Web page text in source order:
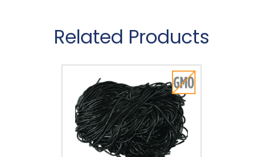
Related Products